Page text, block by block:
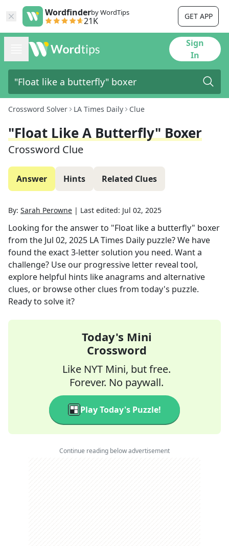
Wordfinderby WordTips
21K GET APP
Sign
In
Crossword Solver LA Times Daily Clue
"Float Like A Butterfly" Boxer
Crossword Clue
Answer Hints Related Clues
By: Sarah Perowne | Last edited: Jul 02, 2025
Looking for the answer to "Float like a butterfly" boxer
from the Jul 02, 2025 LA Times Daily puzzle? We have
found the exact3-letter solution you need. Want a
challenge? Use our progressive letter reveal tool,
explore helpful hints like anagrams and alternative
clues, or browse other clues from today's puzzle.
Ready to solve it?
Today's Mini
Crossword
Like NYT Mini, but free.
Forever. No paywall.
Play Today's Puzzle!
Continue reading below advertisement